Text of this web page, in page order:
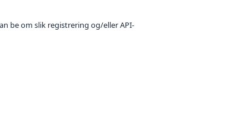
be om slik registrering og/eller API-